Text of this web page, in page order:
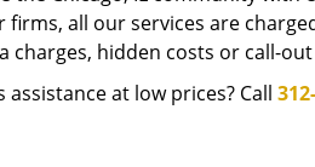
firms, all our services are
charges, hidden costs or call-out
assistance at low prices? Call